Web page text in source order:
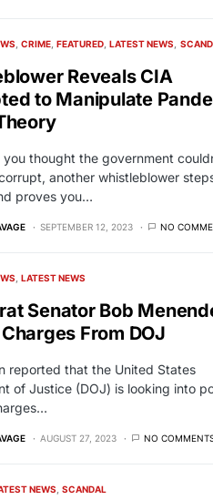
CRIME FEATURED LATEST NEWS
Reveals CIA
to Manipulate
thought the government
another whistleblower
proves you…
SEPTEMBER 12, 2023 NO
LATEST NEWS
Senator Bob
From DOJ
reported that the United States
of Justice (DOJ) is looking into
AUGUST 27, 2023 NO
NEWS SCANDAL